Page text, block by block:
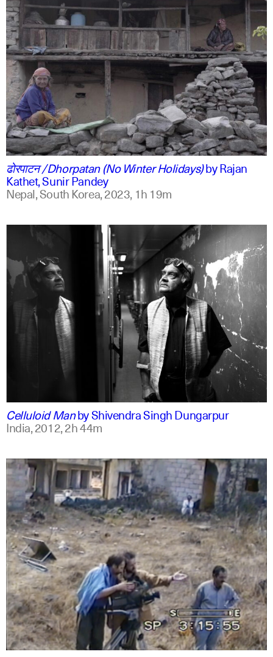
ne
english
ढोरपाटन /Dhorpatan (No Winter Holidays)byRajan
Kathet, Sunir Pandey
Nepal, South Korea,2023, 1h 19m
Celluloid ManbyShivendra Singh Dungarpur
India,2012,2h 44m
arabic
english